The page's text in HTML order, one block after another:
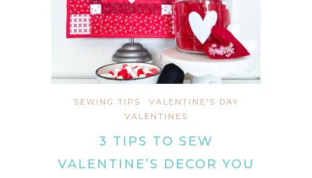
SEWING TIPS
VALENTINE'S DAY
VALENTINES
3 TIPS TO SEW
VALENTINE’S DECOR YOU